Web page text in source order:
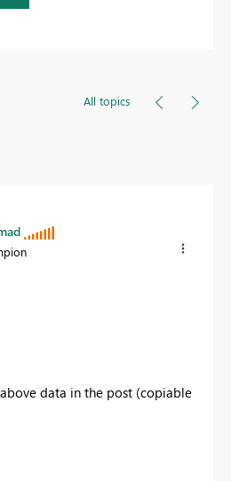
All topics
data in the post (copiable